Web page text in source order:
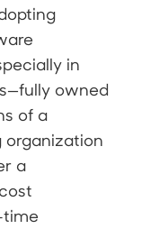
in
owned
of a
organization
a